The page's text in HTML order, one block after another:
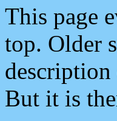
This page
top. Older
But it is